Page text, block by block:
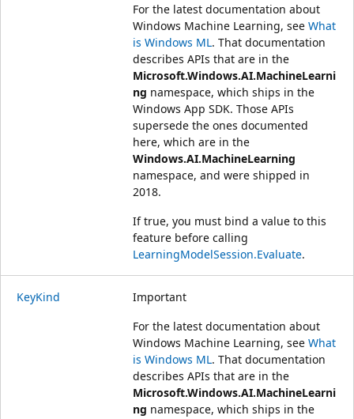
For the latest documentation about
Windows Machine Learning, see What
is Windows ML. That documentation
describes APIs that are in the
Microsoft.Windows.AI.MachineLearni
ng namespace, which ships in the
Windows App SDK. Those APIs
supersede the ones documented
here, which are in the
Windows.AI.MachineLearning
namespace, and were shipped in
2018.
If true, you must bind a value to this
feature before calling
LearningModelSession.Evaluate.
KeyKind
Important
For the latest documentation about
Windows Machine Learning, see What
is Windows ML. That documentation
describes APIs that are in the
Microsoft.Windows.AI.MachineLearni
ng namespace, which ships in the